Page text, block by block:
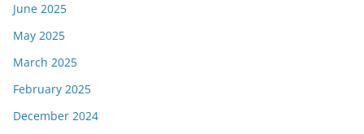
June 2025
May 2025
March 2025
February 2025
December 2024